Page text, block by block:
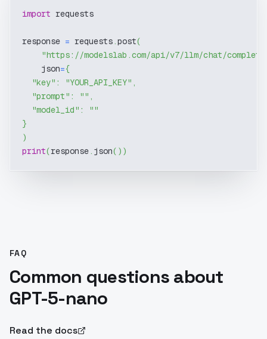
import requests
response = requests.post(
"https://modelslab.com/api/v7/llm/chat/
    json
={
"key" : "YOUR_API_KEY" ,
"prompt" : "" ,
"model_id" :
""
}
)
print(response. json( ) )
FAQ
Common questions about
GPT-5-nano
Read the docs